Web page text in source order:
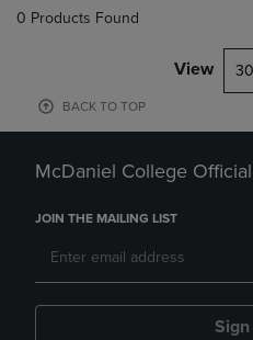
0 Products Found
View 30
BACK TO TOP
McDaniel College
JOIN THE MAILING LIST